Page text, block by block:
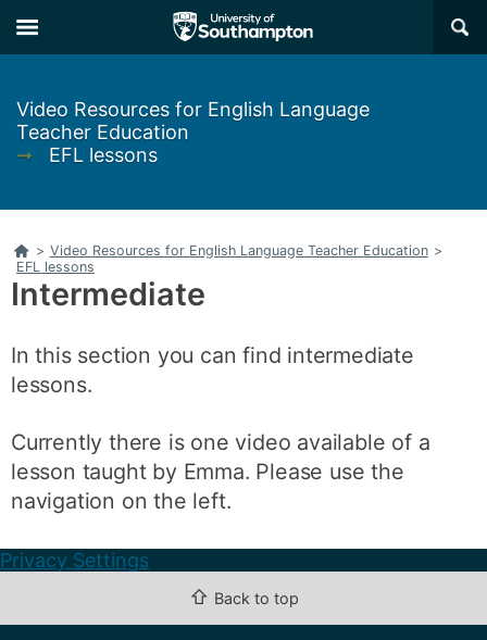
to
main
to
main
×
Video Resources for English Language
Teacher Education
➞
EFL lessons
Home
> Video Resources for English Language Teacher Education >
EFL lessons
Intermediate
In this section you can find intermediate
lessons.
Currently there is one video available of a
lesson taught by Emma. Please use the
navigation on the left.
Privacy Settings
⇧ Back to top